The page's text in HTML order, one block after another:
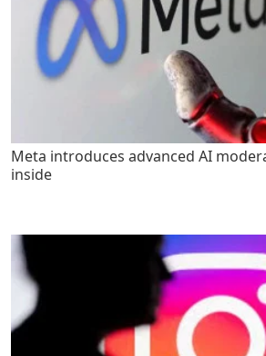
Meta introduces advanced AI
inside